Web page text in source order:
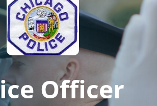
Officer